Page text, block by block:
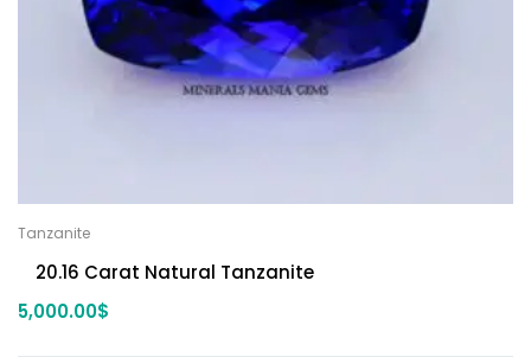
Tanzanite
20.16 Carat Natural Tanzanite
5,000.00$